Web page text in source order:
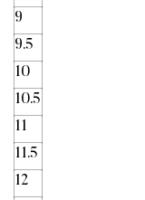
9
9.5
10
10.5
11
11.5
12